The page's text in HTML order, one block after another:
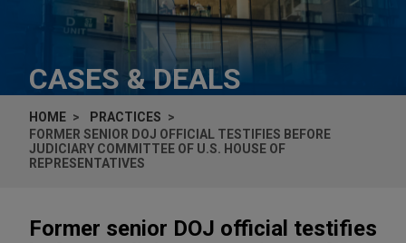
CASES & DEALS
HOME
PRACTICES
FORMER SENIOR DOJ OFFICIAL TESTIFIES BEFORE
JUDICIARY COMMITTEE OF U.S. HOUSE OF
REPRESENTATIVES
Former senior DOJ official testifies